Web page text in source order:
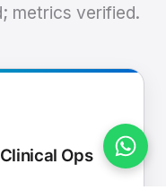
metrics verified.
Ops